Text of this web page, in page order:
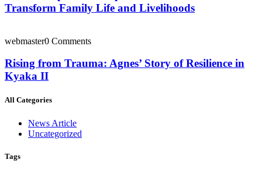
Transform Family Life and Livelihoods
webmaster0 Comments
Rising from Trauma: Agnes’ Story of Resilience in
Kyaka II
All Categories
News Article
Uncategorized
Tags